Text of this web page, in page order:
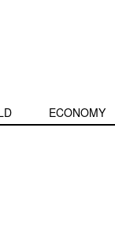
ECONOMY